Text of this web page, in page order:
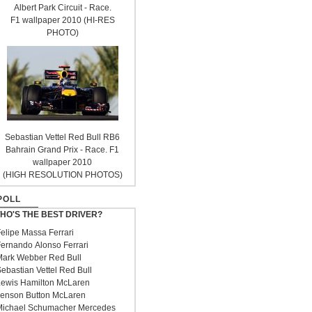
Albert Park Circuit - Race.
F1 wallpaper 2010 (HI-RES
PHOTO)
Sebastian Vettel Red Bull RB6
Bahrain Grand Prix - Race. F1
wallpaper 2010
(HIGH RESOLUTION PHOTOS)
THE BEST DRIVER?
Massa Ferrari
Alonso Ferrari
Webber Red Bull
Vettel Red Bull
Hamilton McLaren
Button McLaren
Schumacher Mercedes